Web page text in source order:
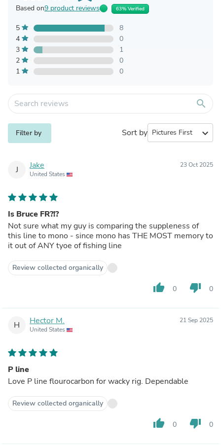
Based on9 product reviews 63% Verified
5
8
4
0
3
1
2
0
1
0
search
Filter by Sort by expand_more
J Jake
United States
23 Oct 2025
Is Bruce FR?!?
Not sure what my guy is comparing the suppleness of
this line to mono - since mono has THE MOST memory to
it out of ANY tyoe of fishing line
Review collected organically
thumb_up 0 thumb_down 0
H Hector M.
United States
21 Sep 2025
P line
Love P line flourocarbon for wacky rig. Dependable
Review collected organically
thumb_up 0 thumb_down 0